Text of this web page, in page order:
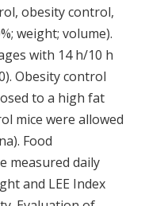
obesity control,
weight; volume).
with 14 h/10 h
Obesity control
to a high fat
mice were allowed
Food
measured daily
and LEE Index